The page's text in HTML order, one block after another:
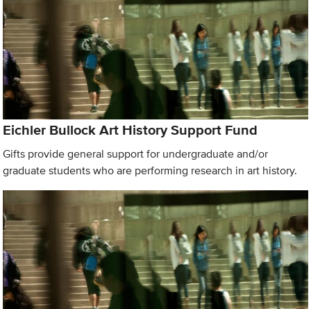
Eichler Bullock Art History Support Fund
Gifts provide general support for undergraduate and/or
graduate students who are performing research in art history.